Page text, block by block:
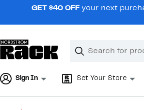
navigationGET $40 OFF your next
Search
Clear
Clear
Sign In Set Your Store